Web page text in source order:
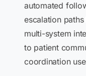
automated
escalation
multi-system
to patient
coordination